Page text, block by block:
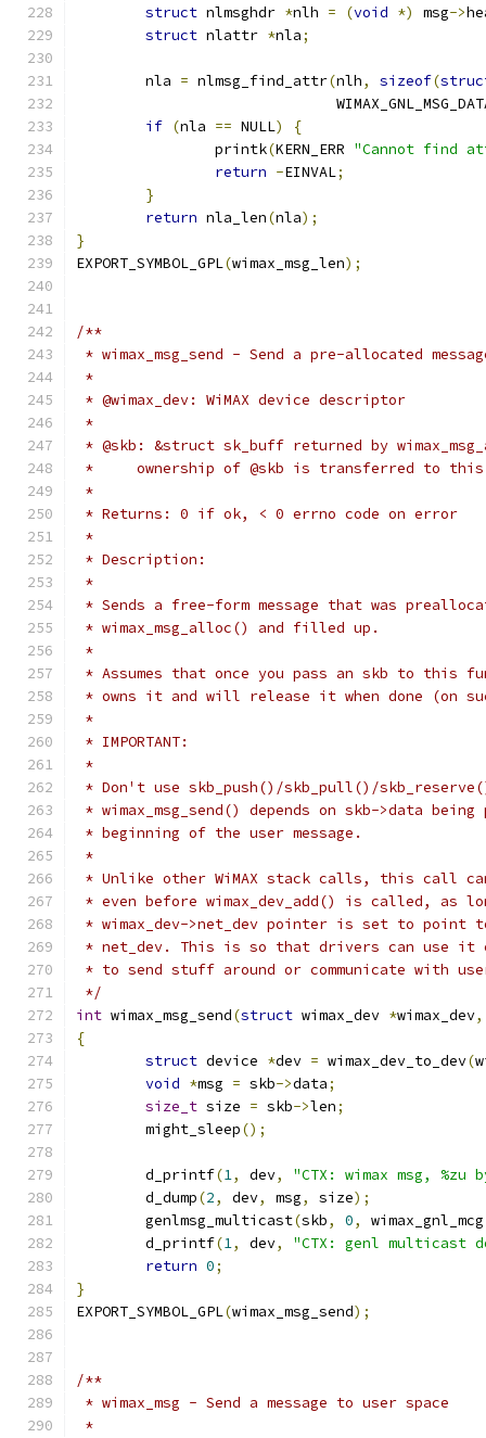
struct nlmsghdr *nlh = (void *) msg->
struct nlattr *nla;
	nla
= nlmsg_find_attr(nlh, sizeof(
if (nla == NULL)
{
		printk
(KERN_ERR "Cannot find
return -EINVAL;
}
return nla_len(nla);
}
EXPORT_SYMBOL_GPL(wimax_msg_len);
/**
* wimax_msg_send - Send a pre-allocated
*
* @wimax_dev: WiMAX device descriptor
*
* @skb: &struct sk_buff returned by
*     ownership of @skb is transferred to
*
* Returns: 0 if ok, < 0 errno code on error
*
* Description:
*
* Sends a free-form message that was
* wimax_msg_alloc() and filled up.
*
* Assumes that once you pass an skb to this
* owns it and will release it when done (on
*
* IMPORTANT:
*
* Don't use skb_push()/skb_pull()/
* wimax_msg_send() depends on skb->data
* beginning of the user message.
*
* Unlike other WiMAX stack calls, this call
* even before wimax_dev_add() is called, as
* wimax_dev->net_dev pointer is set to point
* net_dev. This is so that drivers can use it
* to send stuff around or communicate with
*/
int wimax_msg_send(struct wimax_dev *wimax_dev,
{
struct device *dev = wimax_dev_to_dev(
void *msg = skb->data;
size_t size = skb->len;
	might_sleep
();
	d_printf
(1, dev,
"CTX: wimax msg, %zu
	d_dump
(2, dev, msg, size);
	genlmsg_multicast
(skb, 0, wimax_gnl_mcg
	d_printf
(1, dev,
"CTX: genl multicast
return 0;
}
EXPORT_SYMBOL_GPL(wimax_msg_send);
/**
* wimax_msg - Send a message to user space
*